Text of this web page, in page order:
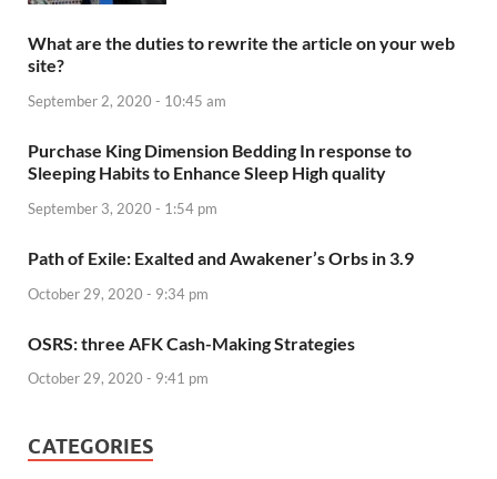
What are the duties to rewrite the article on your web
site?
September 2, 2020 - 10:45 am
Purchase King Dimension Bedding In response to
Sleeping Habits to Enhance Sleep High quality
September 3, 2020 - 1:54 pm
Path of Exile: Exalted and Awakener’s Orbs in 3.9
October 29, 2020 - 9:34 pm
OSRS: three AFK Cash-Making Strategies
October 29, 2020 - 9:41 pm
CATEGORIES